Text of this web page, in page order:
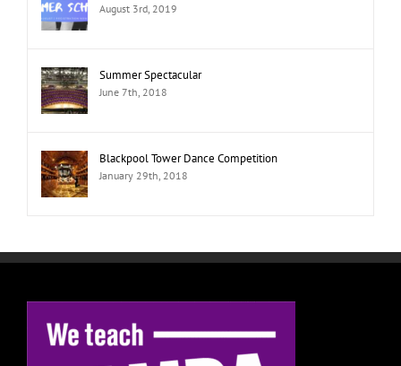
August 3rd, 2019
Summer Spectacular
June 7th, 2018
Blackpool Tower Dance Competition
January 29th, 2018